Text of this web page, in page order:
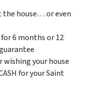
the house… or even
6 months or 12
your house
for your Saint